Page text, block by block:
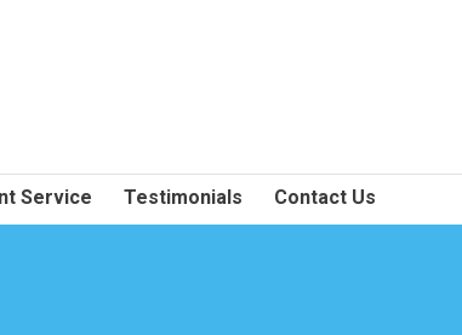
Service Testimonials Contact Us